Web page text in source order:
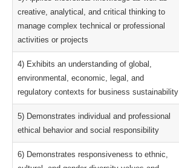
creative, analytical, and critical thinking to
manage complex technical or professional
activities or projects
4) Exhibits an understanding of global,
environmental, economic, legal, and
regulatory contexts for business sustainability
5) Demonstrates individual and professional
ethical behavior and social responsibility
6) Demonstrates responsiveness to ethnic,